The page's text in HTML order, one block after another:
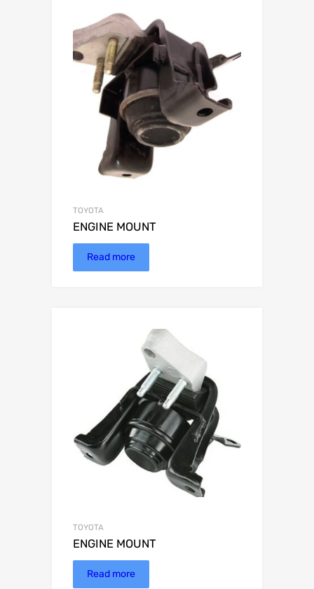
TOYOTA
ENGINE MOUNT
Read more
TOYOTA
ENGINE MOUNT
Read more